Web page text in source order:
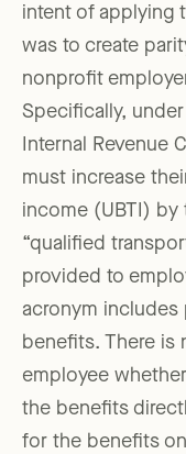
intent of applying
was to create
nonprofit
Specifically,
Internal Revenue
must increase
income (UBTI)
“qualified
provided to
acronym includes
benefits. There is
employee
the benefits
for the benefits